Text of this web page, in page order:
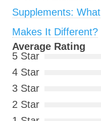
Supplements: What
Makes It Different?
Average Rating
5 Star
4 Star
3 Star
2 Star